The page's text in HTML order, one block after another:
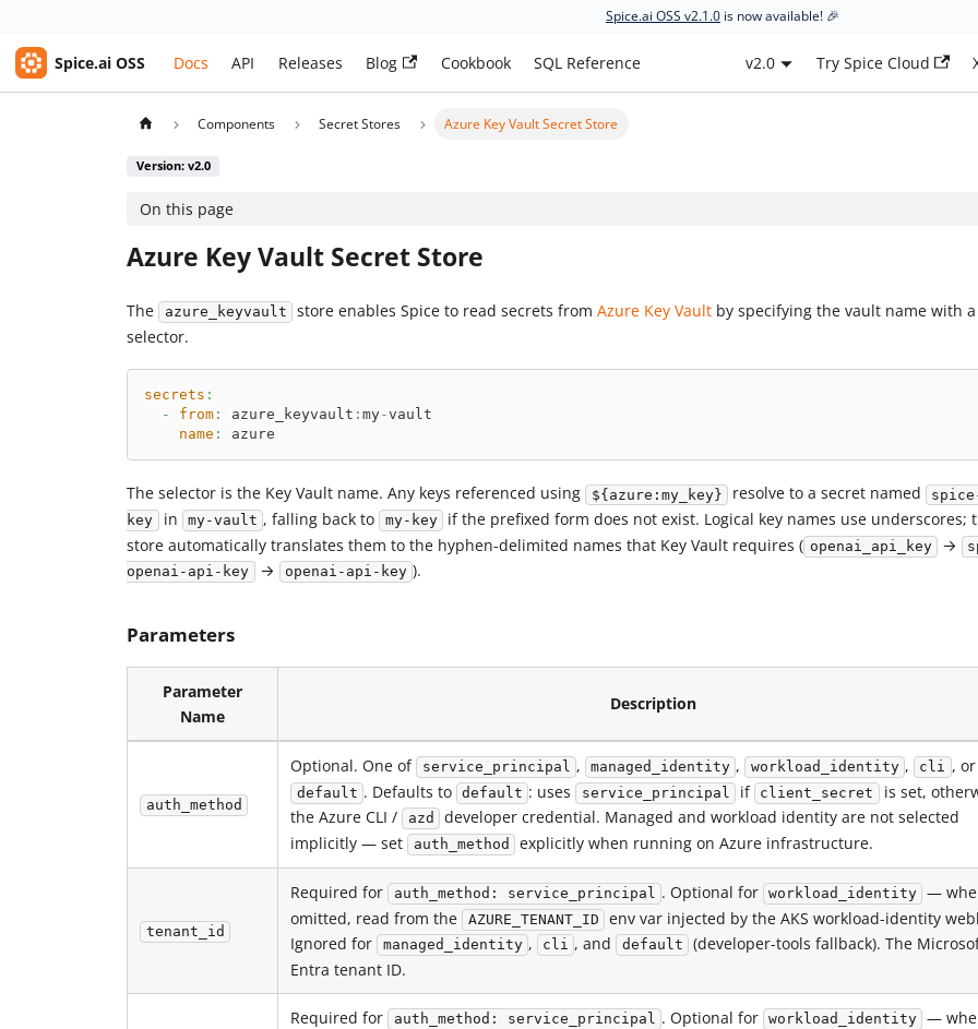
Spice.ai OSS v2.1.0 is now available! 🎉
Spice.ai OSS Docs API Releases Blog Cookbook SQL Reference v2.0 Try Spice Cloud
Components Secret Stores Azure Key Vault Secret Store
Version: v2.0
On this page
Azure Key Vault Secret Store
The azure_keyvault store enables Spice to read secrets fromAzure Key Vault by specifying the vault name with a
selector.
secrets :
-
from: azure_keyvault : my-vault
name : azure
The selector is the Key Vault name. Any keys referenced using ${azure:my_key} resolve to a secret named
key in my-vault , falling back to my-key if the prefixed form does not exist. Logical key names use underscores;
store automatically translates them to the hyphen-delimited names that Key Vault requires ( openai_api_key →
openai-api-key
→ openai-api-key ).
Parameters
Parameter
Name
Description
auth_method
Optional. One of service_principal , managed_identity , workload_identity , cli , or
default . Defaults to default : uses service_principal if client_secret is set,
the Azure CLI / azd developer credential. Managed and workload identity are not selected
implicitly — set auth_method explicitly when running on Azure infrastructure.
tenant_id
Required for auth_method: service_principal . Optional for workload_identity —
omitted, read from the AZURE_TENANT_ID env var injected by the AKS workload-identity
Ignored for managed_identity , cli , and default
(developer-tools fallback). The
Entra tenant ID.
Required for auth_method: service_principal . Optional for workload_identity —